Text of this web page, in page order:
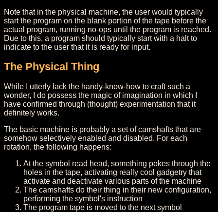
Note that in the physical machine, the user would typically
start the program on the blank portion of the tape before the
actual program, running no-ops until the program is reached.
Due to this, a program should typically start with a halt to
indicate to the user that it is ready for input.
The Physical Thing
While I utterly lack the handy-know-how to craft such a
wonder, I do possess the magic of imagination in which I
have confirmed through (thought) experimentation that it
definitely works.
The basic machine is probably a set of camshafts that are
somehow selectively enabled and disabled. For each
rotation, the following happens:
At the symbol read head, something pokes through the
holes in the tape, activating really cool gadgetry that
activate and deactivate various parts of the machine
The camshafts do their thing in their new configuration,
performing the symbol's instruction
The program tape is moved to the next symbol